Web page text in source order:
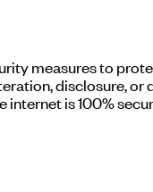
measures to
disclosure, or
is 100%